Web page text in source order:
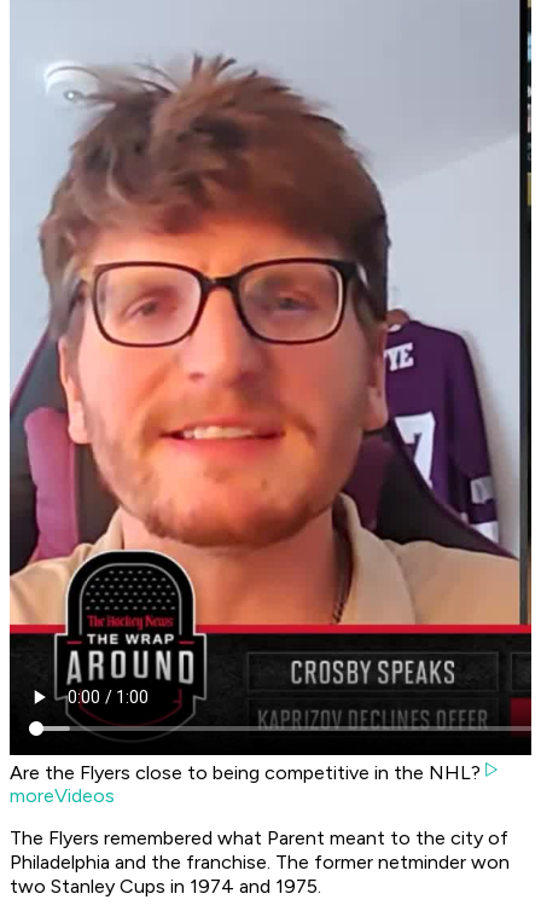
Are the Flyers close to being competitive in the NHL?
moreVideos
The Flyers remembered what Parent meant to the city of
Philadelphia and the franchise. The former netminder won
two Stanley Cups in 1974 and 1975.